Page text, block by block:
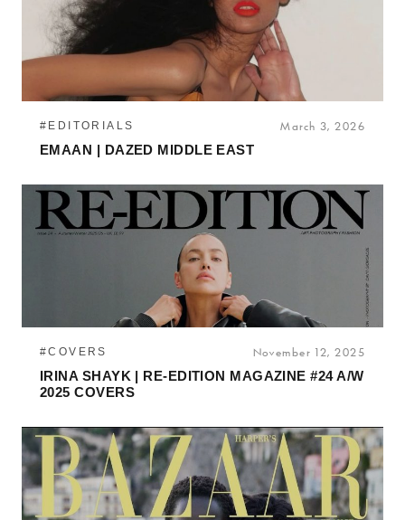
#EDITORIALS March 3, 2026
EMAAN | DAZED MIDDLE EAST
#COVERS November 12, 2025
IRINA SHAYK | RE-EDITION MAGAZINE #24 A/W
2025 COVERS